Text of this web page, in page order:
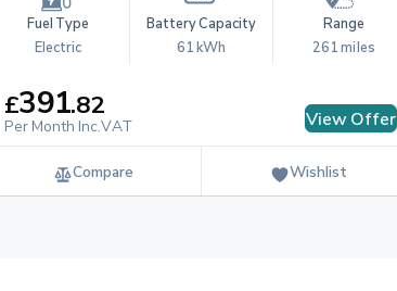
Fuel Type
Electric
Battery Capacity
61 kWh
Range
261 miles
£391.82
Per Month Inc.VAT View Offer
Compare Wishlist